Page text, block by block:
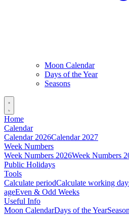
Moon Calendar
Days of the Year
Seasons
Home
Calendar
Calendar 2026Calendar 2027
Week Numbers
Week Numbers 2026Week Numbers
Public Holidays
Tools
Calculate periodCalculate working
ageEven & Odd Weeks
Useful Info
Moon CalendarDays of the Year